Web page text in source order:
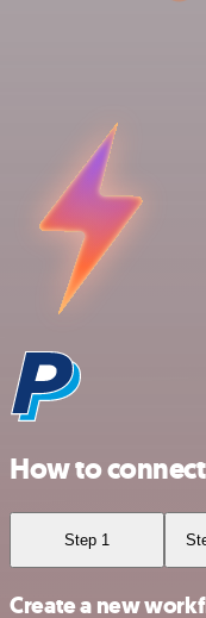
How to
Step 1
Create a new